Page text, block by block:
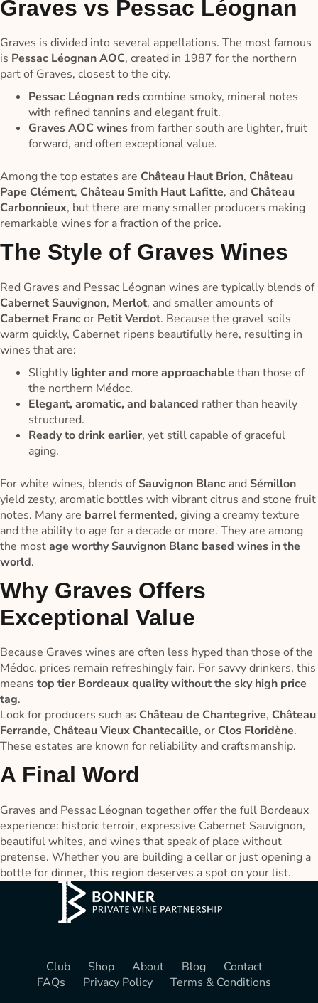
Graves vs Pessac Léognan
Graves is divided into several appellations. The most famous
is Pessac Léognan AOC, created in 1987 for the northern
part of Graves, closest to the city.
Pessac Léognan redscombine smoky, mineral notes
with refined tannins and elegant fruit.
Graves AOC winesfrom farther south are lighter, fruit
forward, and often exceptional value.
Among the top estates are Château Haut Brion, Château
Pape Clément, Château Smith Haut Lafitte, and Château
Carbonnieux, but there are many smaller producers making
remarkable wines for a fraction of the price.
The Style of Graves Wines
Red Graves and Pessac Léognan wines are typically blends of
Cabernet Sauvignon, Merlot, and smaller amounts of
Cabernet Franc or Petit Verdot. Because the gravel soils
warm quickly, Cabernet ripens beautifully here, resulting in
wines that are:
Slightly lighter and more approachable than those of
the northern Médoc.
Elegant, aromatic, and balanced rather than heavily
structured.
Ready to drink earlier, yet still capable of graceful
aging.
For white wines, blends ofSauvignon Blanc and Sémillon
yield zesty, aromatic bottles with vibrant citrus and stone fruit
notes. Many are barrel fermented, giving a creamy texture
and the ability to age for a decade or more. They are among
the mostage worthy Sauvignon Blanc based wines in the
world.
Why Graves Offers
Exceptional Value
Because Graves wines are often less hyped than those of the
Médoc, prices remain refreshingly fair. For savvy drinkers, this
means top tier Bordeaux quality without the sky high price
tag.
Look for producers such as Château de Chantegrive, Château
Ferrande, Château Vieux Chantecaille, or Clos Floridène.
These estates are known for reliability and craftsmanship.
A Final Word
Graves and Pessac Léognan together offer the full Bordeaux
experience: historic terroir, expressive Cabernet Sauvignon,
beautiful whites, and wines that speak of place without
pretense. Whether you are building a cellar or just opening a
bottle for dinner, this region deserves a spot on your list.
Club Shop About Blog
Contact
FAQs
Privacy Policy Terms & Conditions